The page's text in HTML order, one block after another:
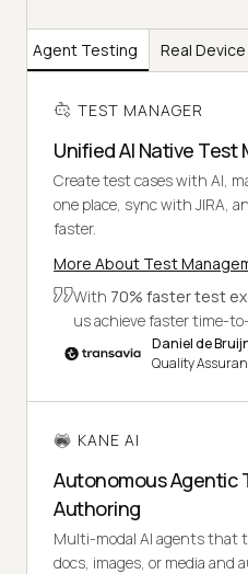
Agent Testing Real
TEST MANAGER
Unified AI Native
Create test cases with AI,
one place, sync with JIRA,
faster.
More About Test
With 70% faster test
us achieve faster time-
Daniel de
Quality
KANE AI
Autonomous Agentic
Authoring
Multi-modal AI agents that
docs, images, or media and